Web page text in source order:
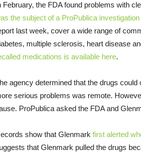
February, the FDA found problems with
the subject of a ProPublica
last week, cover a wide range of
multiple sclerosis, heart disease
medications is available here.
agency determined that the drugs
serious problems was remote.
ProPublica asked the FDA and
show that Glenmark first alerted
that Glenmark pulled the drugs